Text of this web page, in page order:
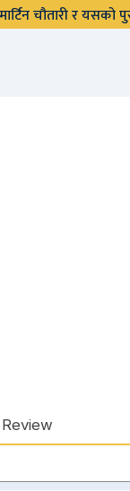
चौतारी र
Review